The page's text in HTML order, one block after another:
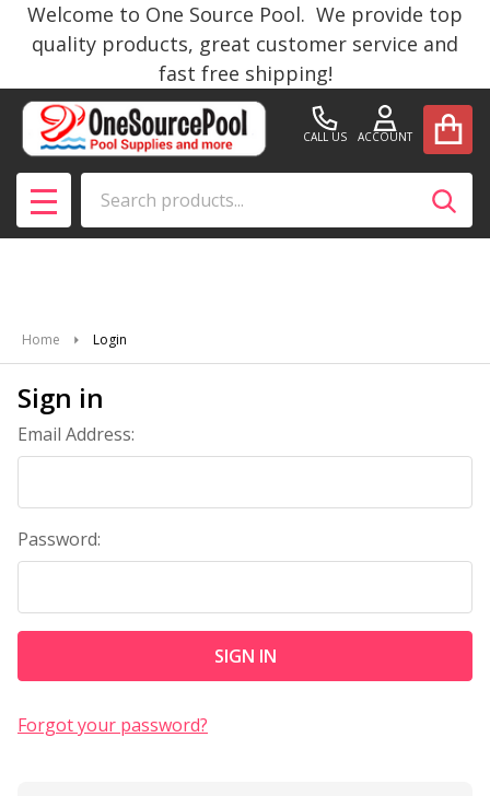
Welcome to One Source Pool. We provide top
quality products, great customer service and
fast free shipping!
CALL US ACCOUNT
MENU
Home Login
Sign in
Email Address:
Password:
Forgot your password?